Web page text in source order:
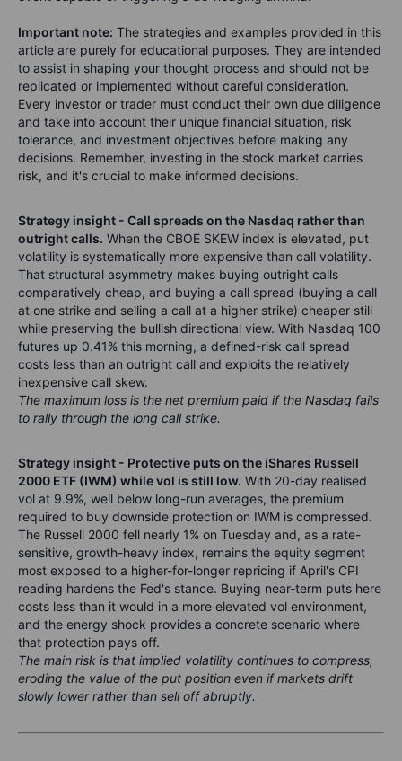
Important note: The strategies and examples provided in this
article are purely for educational purposes. They are intended
to assist in shaping your thought process and should not be
replicated or implemented without careful consideration.
Every investor or trader must conduct their own due diligence
and take into account their unique financial situation, risk
tolerance, and investment objectives before making any
decisions. Remember, investing in the stock market carries
risk, and it's crucial to make informed decisions.
Strategy insight - Call spreads on the Nasdaq rather than
outright calls. When the CBOE SKEW index is elevated, put
volatility is systematically more expensive than call volatility.
That structural asymmetry makes buying outright calls
comparatively cheap, and buying a call spread (buying a call
at one strike and selling a call at a higher strike) cheaper still
while preserving the bullish directional view. With Nasdaq 100
futures up 0.41% this morning, a defined-risk call spread
costs less than an outright call and exploits the relatively
inexpensive call skew.
The maximum loss is the net premium paid if the Nasdaq fails
to rally through the long call strike.
Strategy insight - Protective puts on the iShares Russell
2000 ETF (IWM) while vol is still low. With 20-day realised
vol at 9.9%, well below long-run averages, the premium
required to buy downside protection on IWM is compressed.
The Russell 2000 fell nearly 1% on Tuesday and, as a rate-
sensitive, growth-heavy index, remains the equity segment
most exposed to a higher-for-longer repricing if April's CPI
reading hardens the Fed's stance. Buying near-term puts here
costs less than it would in a more elevated vol environment,
and the energy shock provides a concrete scenario where
that protection pays off.
The main risk is that implied volatility continues to compress,
eroding the value of the put position even if markets drift
slowly lower rather than sell off abruptly.